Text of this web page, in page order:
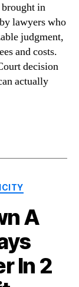
in
lawyers who
judgment,
and costs.
decision
actually
A
In 2